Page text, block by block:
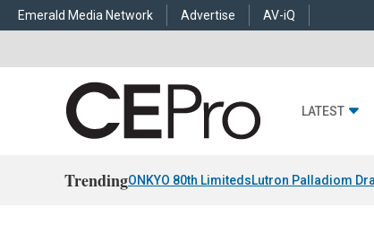
Emerald Media Network Advertise AV-iQ
LATEST
TrendingONKYO 80th LimitedsLutron Palladiom